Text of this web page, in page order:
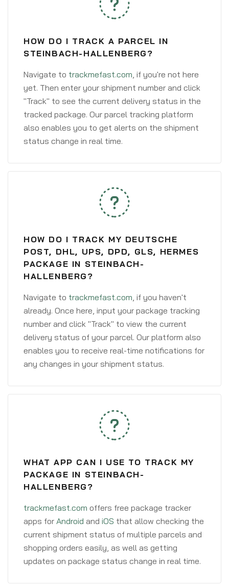
HOW DO I TRACK A PARCEL IN
STEINBACH-HALLENBERG?
Navigate to trackmefast.com, if you're not here
yet. Then enter your shipment number and click
"Track" to see the current delivery status in the
tracked package. Our parcel tracking platform
also enables you to get alerts on the shipment
status change in real time.
HOW DO I TRACK MY DEUTSCHE
POST, DHL, UPS, DPD, GLS, HERMES
PACKAGE IN STEINBACH-
HALLENBERG?
Navigate to trackmefast.com, if you haven't
already. Once here, input your package tracking
number and click "Track" to view the current
delivery status of your parcel. Our platform also
enables you to receive real-time notifications for
any changes in your shipment status.
WHAT APP CAN I USE TO TRACK MY
PACKAGE IN STEINBACH-
HALLENBERG?
trackmefast.com offers free package tracker
apps for Android and iOS that allow checking the
current shipment status of multiple parcels and
shopping orders easily, as well as getting
updates on package status change in real time.